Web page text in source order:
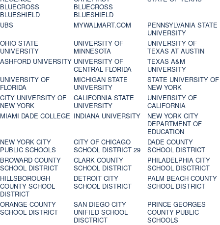
BLUECROSS
BLUESHIELD
BLUECROSS
BLUESHIELD
UBS MYWALMART.COM
PENNSYLVANIA STATE
UNIVERSITY
OHIO STATE
UNIVERSITY
UNIVERSITY OF
MINNESOTA
UNIVERSITY OF
TEXAS AT AUSTIN
ASHFORD UNIVERSITY UNIVERSITY OF
CENTRAL FLORIDA
TEXAS A&M
UNIVERSITY
UNIVERSITY OF
FLORIDA
MICHIGAN STATE
UNIVERSITY
STATE UNIVERSITY OF
NEW YORK
CITY UNIVERSITY OF
NEW YORK
CALIFORNIA STATE
UNIVERSITY
UNIVERSITY OF
CALIFORNIA
MIAMI DADE COLLEGE INDIANA UNIVERSITY
NEW YORK CITY
DEPARTMENT OF
EDUCATION
NEW YORK CITY
PUBLIC SCHOOLS
CITY OF CHICAGO
SCHOOL DISTRICT 29
DADE COUNTY
SCHOOL DISTRICT
BROWARD COUNTY
SCHOOL DISTRICT
CLARK COUNTY
SCHOOL DISTRICT
PHILADELPHIA CITY
SCHOOL DISCTRICT
HILLSBOROUGH
COUNTY SCHOOL
DISTRICT
DETROIT CITY
SCHOOL DISTRICT
PALM BEACH COUNTY
SCHOOL DISTRICT
ORANGE COUNTY
SCHOOL DISTRICT
SAN DIEGO CITY
UNIFIED SCHOOL
DISCTRICT
PRINCE GEORGES
COUNTY PUBLIC
SCHOOLS